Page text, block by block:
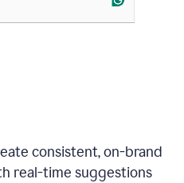
consistent, on-brand
real-time suggestions